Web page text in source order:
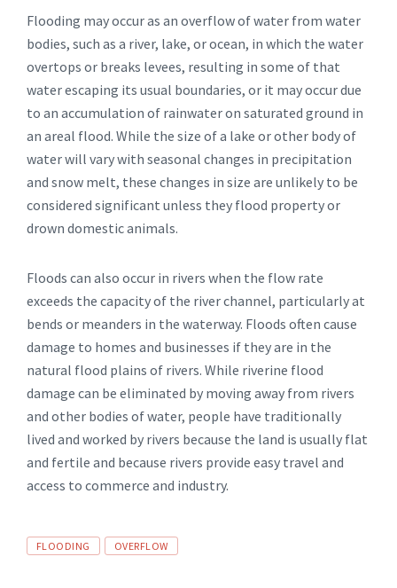
Flooding may occur as an overflow of water from water
bodies, such as a river, lake, or ocean, in which the water
overtops or breaks levees, resulting in some of that
water escaping its usual boundaries, or it may occur due
to an accumulation of rainwater on saturated ground in
an areal flood. While the size of a lake or other body of
water will vary with seasonal changes in precipitation
and snow melt, these changes in size are unlikely to be
considered significant unless they flood property or
drown domestic animals.
Floods can also occur in rivers when the flow rate
exceeds the capacity of the river channel, particularly at
bends or meanders in the waterway. Floods often cause
damage to homes and businesses if they are in the
natural flood plains of rivers. While riverine flood
damage can be eliminated by moving away from rivers
and other bodies of water, people have traditionally
lived and worked by rivers because the land is usually flat
and fertile and because rivers provide easy travel and
access to commerce and industry.
TAGS:
FLOODING OVERFLOW